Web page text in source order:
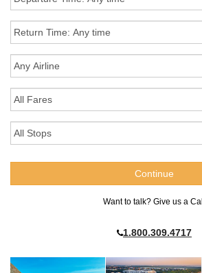
Want to talk? Give us a Call
1.800.309.4717